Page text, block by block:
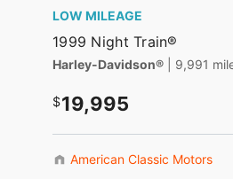
LOW MILEAGE
1999 Night Train®
Harley-Davidson® | 9,991
19,995
American Classic Motors